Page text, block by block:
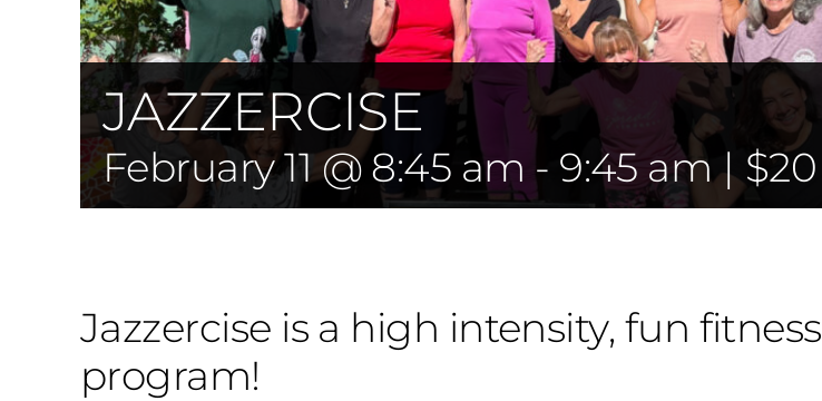
JAZZERCISE
February 11 @ 8:45 am - 9:45 am | $20
Jazzercise is a high intensity, fun fitness
program!